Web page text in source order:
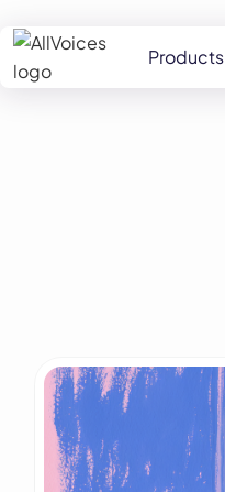
Products